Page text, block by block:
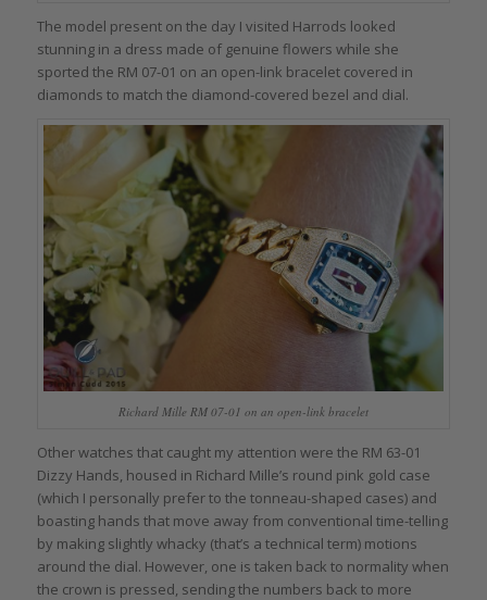
The model present on the day I visited Harrods looked
stunning in a dress made of genuine flowers while she
sported the RM 07-01 on an open-link bracelet covered in
diamonds to match the diamond-covered bezel and dial.
Richard Mille RM 07-01 on an open-link bracelet
Other watches that caught my attention were the RM 63-01
Dizzy Hands, housed in Richard Mille’s round pink gold case
(which I personally prefer to the tonneau-shaped cases) and
boasting hands that move away from conventional time-telling
by making slightly whacky (that’s a technical term) motions
around the dial. However, one is taken back to normality when
the crown is pressed, sending the numbers back to more